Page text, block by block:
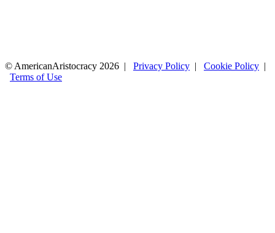
© AmericanAristocracy 2026 | Privacy Policy | Cookie Policy |
Terms of Use